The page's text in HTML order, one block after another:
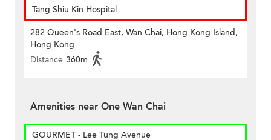
Tang Shiu Kin Hospital
282 Queen's Road East, Wan Chai, Hong Kong Island,
Hong Kong
Distance 360m
Amenities near One Wan Chai
GOURMET - Lee Tung Avenue